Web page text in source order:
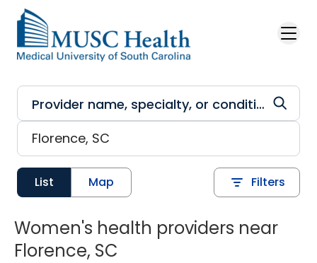
Skip to main content
List Map Filters
Women's health providers near
Florence, SC